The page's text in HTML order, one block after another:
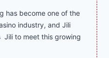
has become one of the
industry, and Jili
Jili to meet this growing